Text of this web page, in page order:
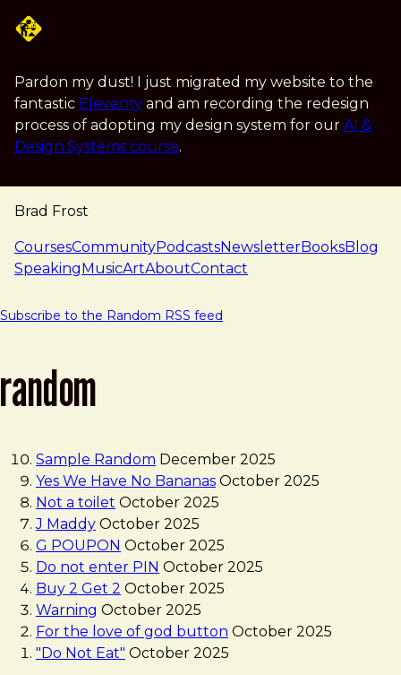
Pardon my dust! I just migrated my website to the
fantastic Eleventy and am recording the redesign
process of adopting my design system for our AI &
Design Systems course.
Brad Frost
navigation
CoursesCommunityPodcastsNewsletterBooksBlog
SpeakingMusicArtAboutContact
Subscribe to the Random RSS feed
random
Sample Random December 2025
Yes We Have No Bananas October 2025
Not a toilet October 2025
J Maddy October 2025
G POUPON October 2025
Do not enter PIN October 2025
Buy 2 Get 2 October 2025
Warning October 2025
For the love of god button October 2025
"Do Not Eat" October 2025